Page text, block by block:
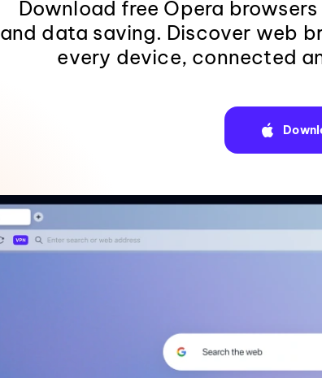
Download free Opera
and data saving. Discover web
every device, connected